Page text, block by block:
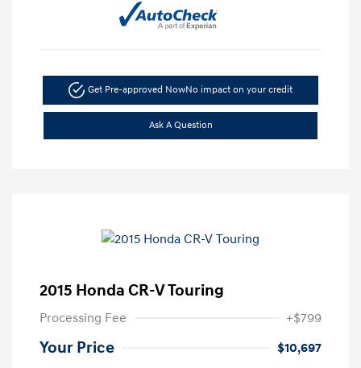
Get Pre-approved NowNo impact on your credit
Ask A Question
2015 Honda CR-V Touring
Processing Fee +$799
Your Price
$10,697